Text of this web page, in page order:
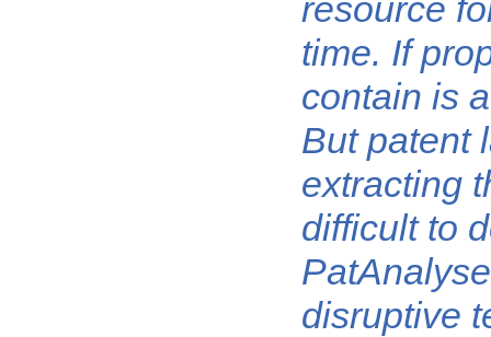
resource
time. If
contain is
But patent
extracting
difficult to
disruptive